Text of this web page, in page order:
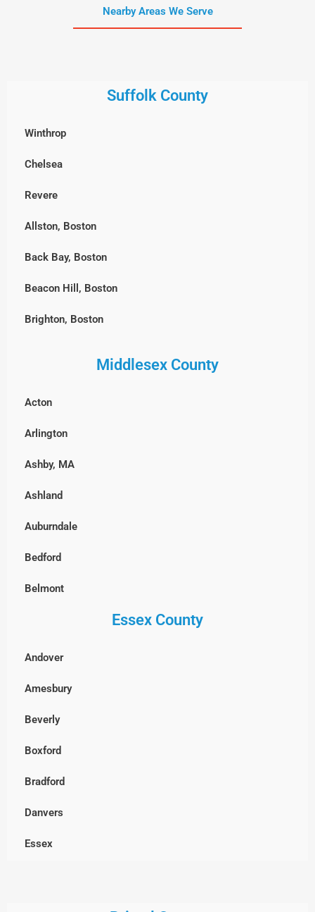
Nearby Areas We Serve
Suffolk County
Winthrop
Chelsea
Revere
Allston, Boston
Back Bay, Boston
Beacon Hill, Boston
Brighton, Boston
Middlesex County
Acton
Arlington
Ashby, MA
Ashland
Auburndale
Bedford
Belmont
Boxborough
Burlington
Cambridge
Chelmsford
Clinton
Concord
Dracut
Essex County
Andover
Amesbury
Beverly
Boxford
Bradford
Danvers
Essex